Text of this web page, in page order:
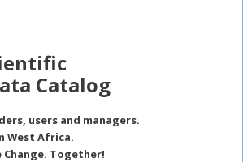
Catalog
users and managers.
West Africa.
Together!